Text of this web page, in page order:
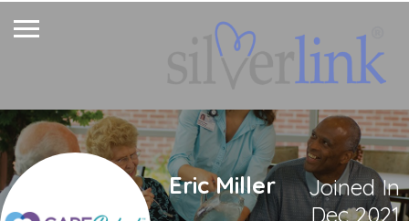
Eric Miller
Joined In
Dec 2021